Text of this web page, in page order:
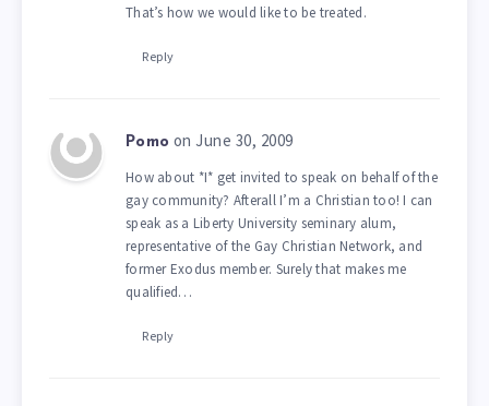
That’s how we would like to be treated.
Reply
Pomo on June 30, 2009
How about *I* get invited to speak on behalf of the
gay community? Afterall I’m a Christian too! I can
speak as a Liberty University seminary alum,
representative of the Gay Christian Network, and
former Exodus member. Surely that makes me
qualified…
Reply